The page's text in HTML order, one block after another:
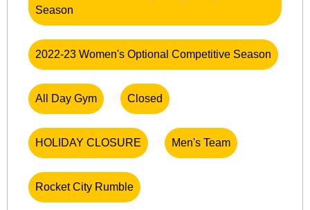
Season
2022-23 Women's Optional Competitive Season
All Day Gym Closed
HOLIDAY CLOSURE Men's Team
Rocket City Rumble